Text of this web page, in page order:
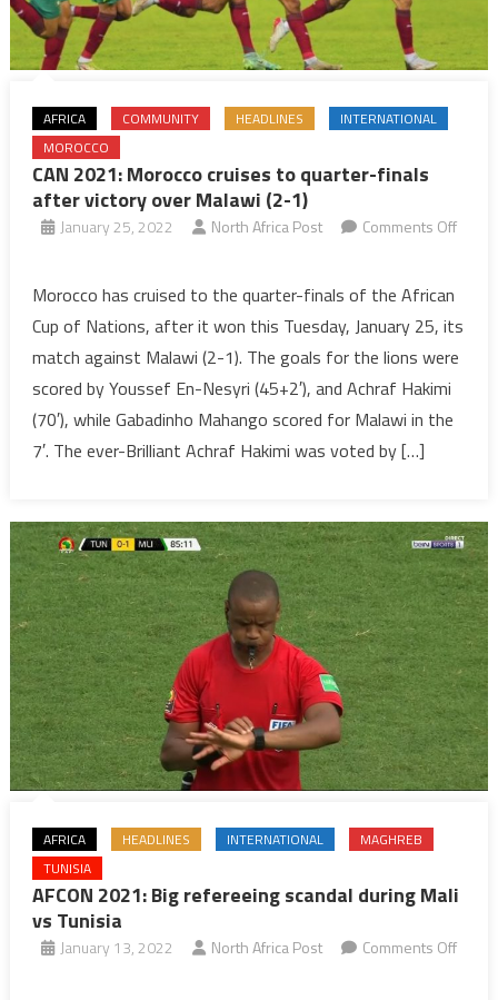
AFRICA COMMUNITY HEADLINES
INTERNATIONAL
MOROCCO
CAN 2021: Morocco cruises to quarter-finals
after victory over Malawi (2-1)
January 25, 2022 North Africa Post
Comments Off
2021:
Morocco
cruises
to
quarter-
finals
over
Malawi
1)
Morocco has cruised to the quarter-finals of the African
Cup of Nations, after it won this Tuesday, January 25, its
match against Malawi (2-1). The goals for the lions were
scored by Youssef En-Nesyri (45+2′), and Achraf Hakimi
(70′), while Gabadinho Mahango scored for Malawi in the
7′. The ever-Brilliant Achraf Hakimi was voted by […]
AFRICA HEADLINES INTERNATIONAL
MAGHREB
TUNISIA
AFCON 2021: Big refereeing scandal during Mali
vs Tunisia
January 13, 2022 North Africa Post
Comments Off